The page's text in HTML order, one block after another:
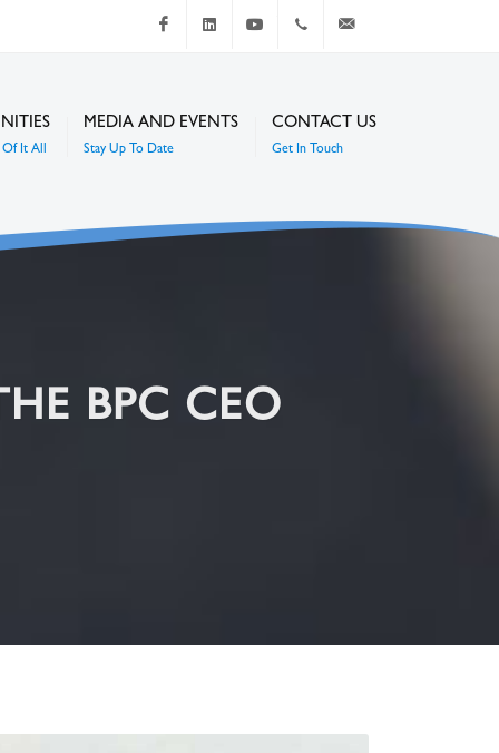
Facebook LinkedIn Youtube +267 4920 251
Of It All
MEDIA AND EVENTS
Stay Up To Date
CONTACT US
Get In Touch
BPC CEO